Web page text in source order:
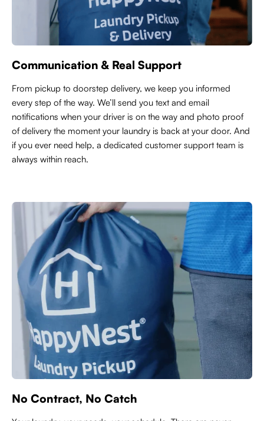
Communication & Real Support
From pickup to doorstep delivery, we keep you informed
every step of the way. We’ll send you text and email
notifications when your driver is on the way and photo proof
of delivery the moment your laundry is back at your door. And
if you ever need help, a dedicated customer support team is
always within reach.
No Contract, No Catch